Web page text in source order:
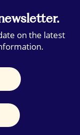
on the latest